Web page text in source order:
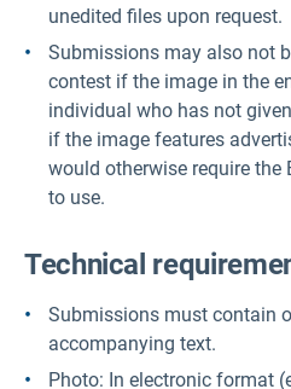
unedited files upon request.
Submissions may also not
contest if the image in the
individual who has not
if the image features
would otherwise require the
to use.
Technical
Submissions must contain
accompanying text.
Photo: In electronic format